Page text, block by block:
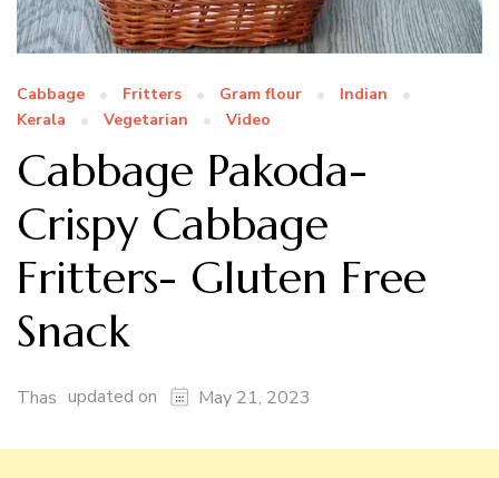
Cabbage Fritters Gram flour
Indian
Kerala
Vegetarian Video
Cabbage Pakoda-
Crispy Cabbage
Fritters- Gluten Free
Snack
Thas updated on May 21, 2023